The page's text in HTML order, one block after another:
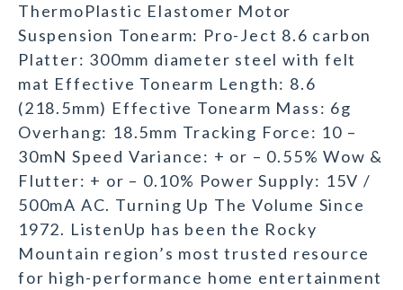
ThermoPlastic Elastomer Motor
Suspension Tonearm: Pro-Ject 8.6 carbon
Platter: 300mm diameter steel with felt
mat Effective Tonearm Length: 8.6
(218.5mm) Effective Tonearm Mass: 6g
Overhang: 18.5mm Tracking Force: 10 –
30mN Speed Variance: + or – 0.55% Wow &
Flutter: + or – 0.10% Power Supply: 15V /
500mA AC. Turning Up The Volume Since
1972. ListenUp has been the Rocky
Mountain region’s most trusted resource
for high-performance home entertainment